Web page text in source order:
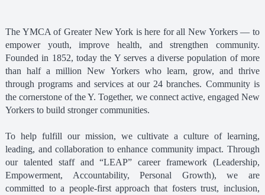
The YMCA of Greater New York is here for all New Yorkers — to
empower youth, improve health, and strengthen community.
Founded in 1852, today the Y serves a diverse population of more
than half a million New Yorkers who learn, grow, and thrive
through programs and services at our 24 branches. Community is
the cornerstone of the Y. Together, we connect active, engaged New
Yorkers to build stronger communities.
To help fulfill our mission, we cultivate a culture of learning,
leading, and collaboration to enhance community impact. Through
our talented staff and “LEAP” career framework (Leadership,
Empowerment, Accountability, Personal Growth), we are
committed to a people-first approach that fosters trust, inclusion,